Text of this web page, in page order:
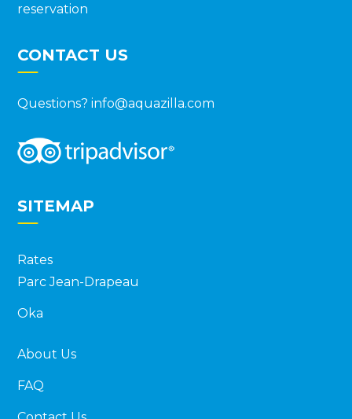
reservation
CONTACT US
Questions?info@aquazilla.com
SITEMAP
Rates
Parc Jean-Drapeau
Oka
About Us
FAQ